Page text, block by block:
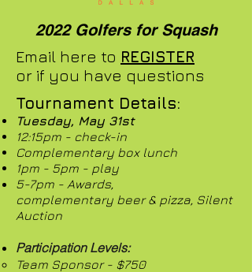
2022 Golfers for Squash
Email here to REGISTER
or if you have questions
Tournament Details:
Tuesday, May 31st
12:15pm - check-in
Complementary box lunch
1pm - 5pm - play
5-7pm - Awards,
complementary beer & pizza, Silent
Auction
Participation Levels:
Team Sponsor - $750